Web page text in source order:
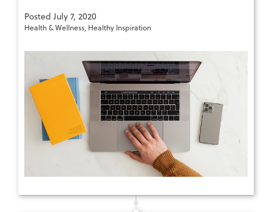
Posted July 7, 2020
Health & Wellness, Healthy Inspiration